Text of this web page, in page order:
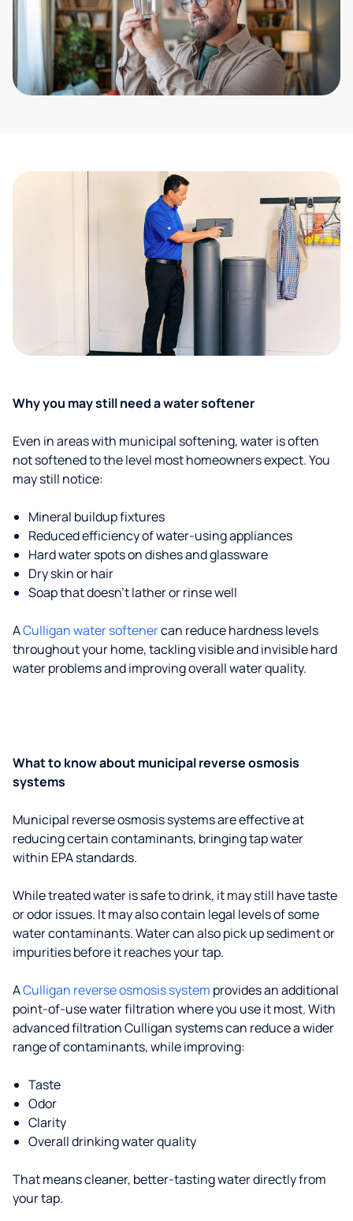
Why you may still need a water softener
Even in areas with municipal softening, water is often
not softened to the level most homeowners expect. You
may still notice:
Mineral buildup fixtures
Reduced efficiency of water-using appliances
Hard water spots on dishes and glassware
Dry skin or hair
Soap that doesn't lather or rinse well
ACulligan water softenercan reduce hardness levels
throughout your home, tackling visible and invisible hard
water problems and improving overall water quality.
What to know about municipal reverse osmosis
systems
Municipal reverse osmosis systems are effective at
reducing certain contaminants, bringing tap water
within EPA standards.
While treated water is safe to drink, it may still have taste
or odor issues. It may also contain legal levels of some
water contaminants. Water can also pick up sediment or
impurities before it reaches your tap.
ACulligan reverse osmosis system provides an additional
point-of-use water filtration where you use it most. With
advanced filtration Culligan systems can reduce a wider
range of contaminants, while improving:
Taste
Odor
Clarity
Overall drinking water quality
That means cleaner, better-tasting water directly from
your tap.